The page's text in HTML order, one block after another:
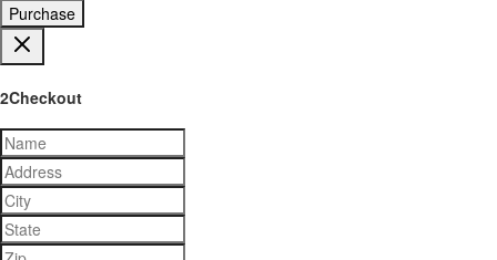
Purchase
2Checkout